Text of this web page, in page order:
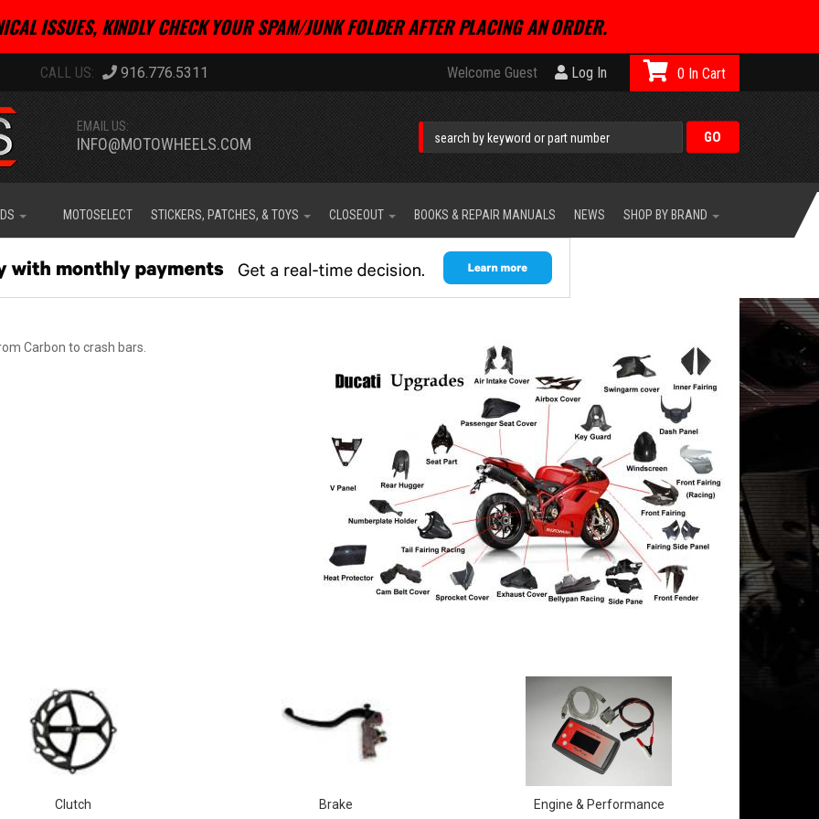
ISSUES, KINDLY CHECK YOUR SPAM/JUNK FOLDER AFTER PLACING AN ORDER.
916.776.5311 Welcome Guest Log In
EMAIL US:
INFO@MOTOWHEELS.COM
0
MOTOSELECT STICKERS, PATCHES, & TOYS CLOSEOUT BOOKS & REPAIR MANUALS NEWS SHOP BY BRAND
Carbon to crash bars.
Clutch Brake Engine & Performance